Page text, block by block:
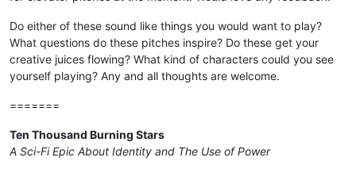
Do either of these sound like things you would want to play?
What questions do these pitches inspire? Do these get your
creative juices flowing? What kind of characters could you see
yourself playing? Any and all thoughts are welcome.
=======
Ten Thousand Burning Stars
A Sci-Fi Epic About Identity and The Use of Power